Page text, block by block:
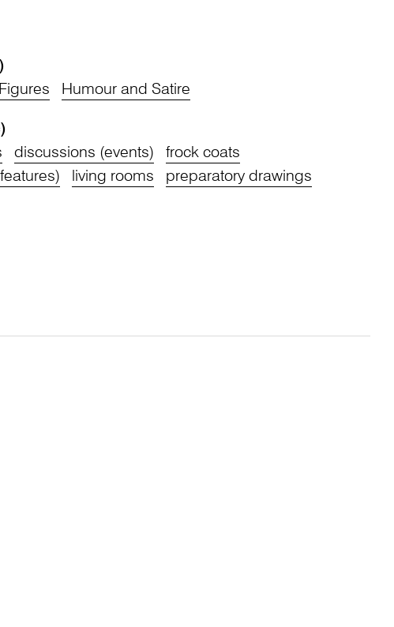
Humour and Satire
discussions (events)
frock coats
living rooms
preparatory drawings